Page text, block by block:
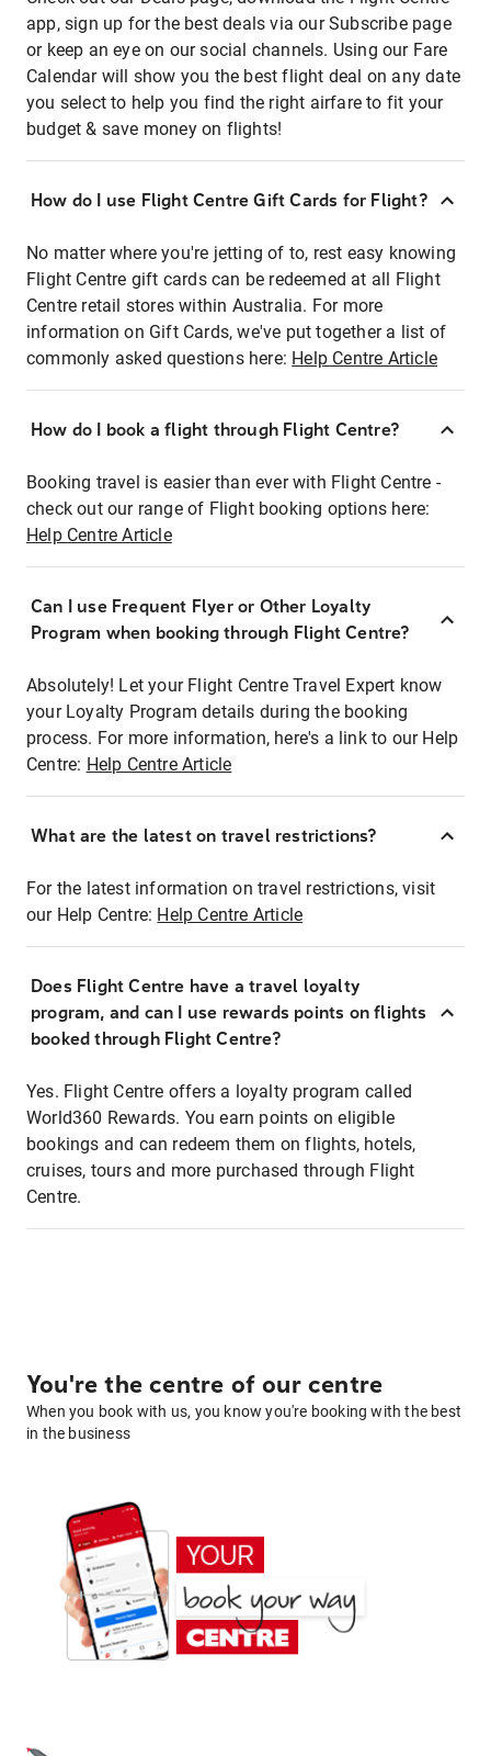
app, sign up for the best deals via our Subscribe page
or keep an eye on our social channels. Using our Fare
Calendar will show you the best flight deal on any date
you select to help you find the right airfare to fit your
budget & save money on flights!
How do I use Flight Centre Gift Cards for Flight?
No matter where you're jetting of to, rest easy knowing
Flight Centre gift cards can be redeemed at all Flight
Centre retail stores within Australia. For more
information on Gift Cards, we've put together a list of
commonly asked questions here: Help Centre Article
How do I book a flight through Flight Centre?
Booking travel is easier than ever with Flight Centre -
check out our range of Flight booking options here:
Help Centre Article
Can I use Frequent Flyer or Other Loyalty
Program when booking through Flight Centre?
Absolutely! Let your Flight Centre Travel Expert know
your Loyalty Program details during the booking
process. For more information, here's a link to our Help
Centre: Help Centre Article
What are the latest on travel restrictions?
For the latest information on travel restrictions, visit
our Help Centre: Help Centre Article
Does Flight Centre have a travel loyalty
program, and can I use rewards points on flights
booked through Flight Centre?
Yes. Flight Centre offers a loyalty program called
World360 Rewards. You earn points on eligible
bookings and can redeem them on flights, hotels,
cruises, tours and more purchased through Flight
Centre.
You're the centre of our centre
When you book with us, you know you're booking with the best
in the business